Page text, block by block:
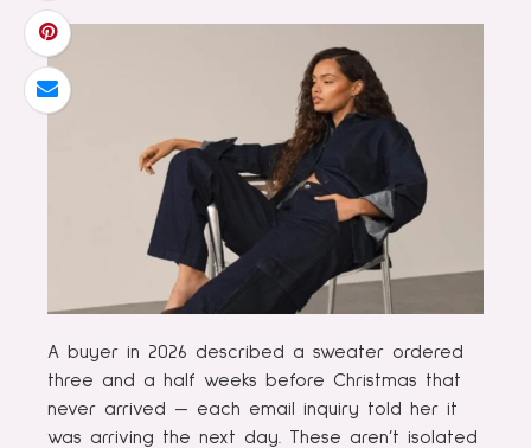
A buyer in 2026 described a sweater ordered
three and a half weeks before Christmas that
never arrived — each email inquiry told her it
was arriving the next day. These aren’t isolated